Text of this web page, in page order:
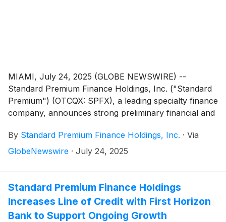
MIAMI, July 24, 2025 (GLOBE NEWSWIRE) --
Standard Premium Finance Holdings, Inc. ("Standard
Premium") (OTCQX: SPFX), a leading specialty finance
company, announces strong preliminary financial and
half of 2025, highlighting growth in the Company’s
loan portfolio, stable originations, improved funding
By Standard Premium Finance Holdings, Inc. · Via
GlobeNewswire · July 24, 2025
Standard Premium Finance Holdings
Increases Line of Credit with First Horizon
Bank to Support Ongoing Growth